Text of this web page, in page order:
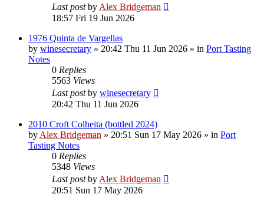
Last postby Alex Bridgeman
18:57 Fri 19 Jun 2026
1976 Quinta de Vargellas
by winesecretary » 20:42 Thu 11 Jun 2026 » in Port Tasting
Notes
0 Replies
5563 Views
Last postby winesecretary
20:42 Thu 11 Jun 2026
2010 Croft Colheita (bottled 2024)
by Alex Bridgeman » 20:51 Sun 17 May 2026 » in Port
Tasting Notes
0 Replies
5348 Views
Last postby Alex Bridgeman
20:51 Sun 17 May 2026